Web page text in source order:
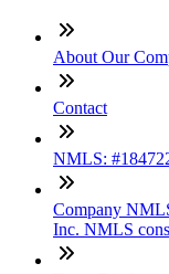
About Our
Contact
NMLS:
Company
Inc. NMLS